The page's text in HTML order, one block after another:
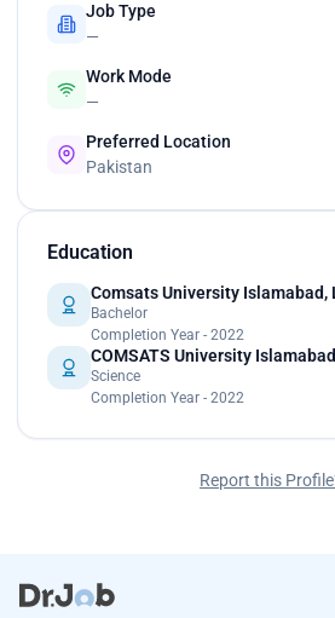
Job Type
—
Work Mode
—
Preferred Location
Pakistan
Education
Comsats University Islamabad,
Bachelor
Completion Year - 2022
COMSATS University Islamabad
Science
Completion Year - 2022
Report this